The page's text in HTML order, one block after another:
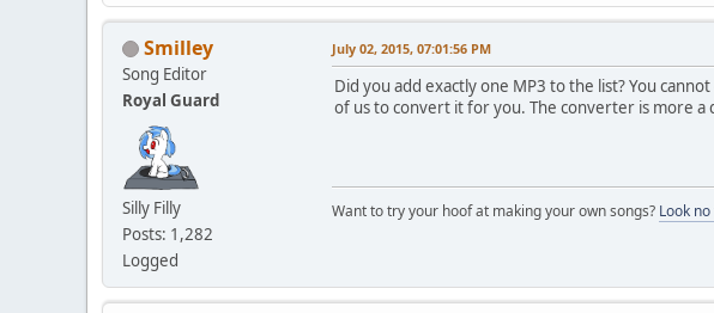
Smilley
Song Editor
Royal Guard
Silly Filly
Posts: 1,282
Logged
July 02, 2015, 07:01:56 PM
Did you add exactly one MP3 to the list? You
of us to convert it for you. The converter is more a
Want to try your hoof at making your own songs? Look